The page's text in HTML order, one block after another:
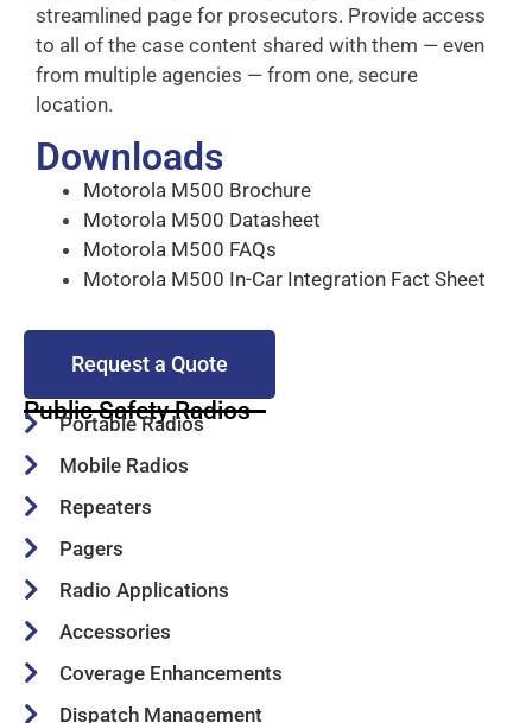
streamlined page for prosecutors. Provide access
to all of the case content shared with them — even
from multiple agencies — from one, secure
location.
Downloads
Motorola M500 Brochure
Motorola M500 Datasheet
Motorola M500 FAQs
Motorola M500 In-Car Integration Fact Sheet
Request a Quote
Public Safety Radios
Portable Radios
Mobile Radios
Repeaters
Pagers
Radio Applications
Accessories
Coverage Enhancements
Dispatch Management